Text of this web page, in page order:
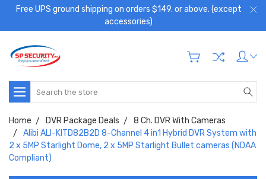
Free UPS ground shipping on orders $149. or above. (except
accessories)
Search
Home DVR Package Deals
8 Ch. DVR With Cameras
Alibi ALI-KITD82B2D 8-Channel 4 in1 Hybrid DVR System with
2 x 5MP Starlight Dome, 2 x 5MP Starlight Bullet cameras (NDAA
Compliant)